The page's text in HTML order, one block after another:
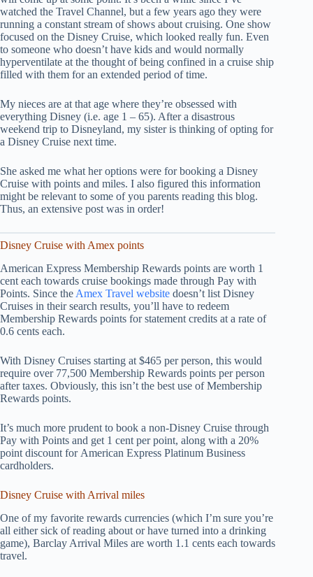
watched the Travel Channel, but a few years ago they were
running a constant stream of shows about cruising. One show
focused on the Disney Cruise, which looked really fun. Even
to someone who doesn’t have kids and would normally
hyperventilate at the thought of being confined in a cruise ship
filled with them for an extended period of time.
My nieces are at that age where they’re obsessed with
everything Disney (i.e. age 1 – 65). After a disastrous
weekend trip to Disneyland, my sister is thinking of opting for
a Disney Cruise next time.
She asked me what her options were for booking a Disney
Cruise with points and miles. I also figured this information
might be relevant to some of you parents reading this blog.
Thus, an extensive post was in order!
Disney Cruise with Amex points
American Express Membership Rewards points are worth 1
cent each towards cruise bookings made through Pay with
Points. Since the Amex Travel website doesn’t list Disney
Cruises in their search results, you’ll have to redeem
Membership Rewards points for statement credits at a rate of
0.6 cents each.
With Disney Cruises starting at $465 per person, this would
require over 77,500 Membership Rewards points per person
after taxes. Obviously, this isn’t the best use of Membership
Rewards points.
It’s much more prudent to book a non-Disney Cruise through
Pay with Points and get 1 cent per point, along with a 20%
point discount for American Express Platinum Business
cardholders.
Disney Cruise with Arrival miles
One of my favorite rewards currencies (which I’m sure you’re
all either sick of reading about or have turned into a drinking
game), Barclay Arrival Miles are worth 1.1 cents each towards
travel.